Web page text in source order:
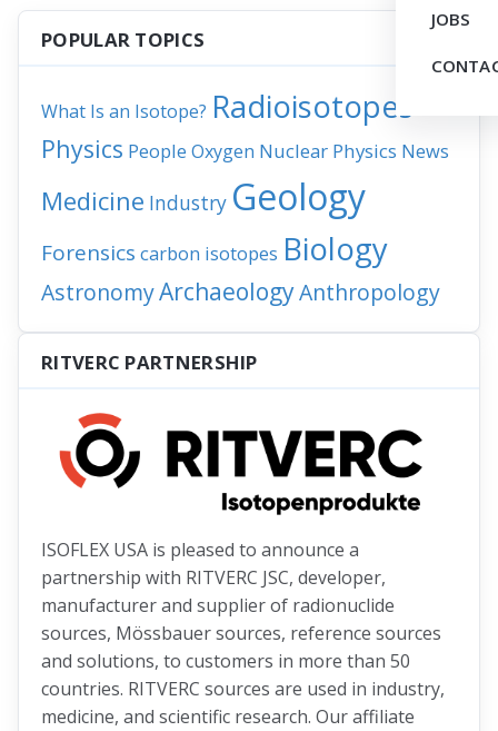
JOBS
POPULAR TOPICS
What Is an Isotope? Radioisotopes
Physics People Oxygen Nuclear Physics News
Medicine Industry Geology
Forensics carbon isotopes Biology
AstronomyArchaeologyAnthropology
RITVERC PARTNERSHIP
ISOFLEX USA is pleased to announce a
partnership with RITVERC JSC, developer,
manufacturer and supplier of radionuclide
sources, Mössbauer sources, reference sources
and solutions, to customers in more than 50
countries. RITVERC sources are used in industry,
medicine, and scientific research. Our affiliate